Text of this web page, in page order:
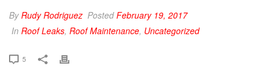
ByRudy Rodriguez PostedFebruary 19, 2017
In Roof Leaks, Roof Maintenance, Uncategorized
5